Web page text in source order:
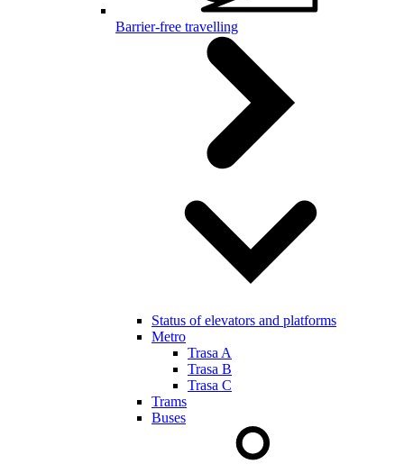
Barrier-free travelling
Status of elevators and platforms
Metro
Trasa A
Trasa B
Trasa C
Trams
Buses